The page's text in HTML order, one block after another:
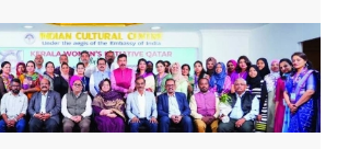
Issagaliyev also gave away prizes to the
Manoj Megchiani, vice president Sanjay
White gave away special prizes to
for ‘Longest Putt,’ Pavan Singh for
Wagh & Rukkaiya Pachisa for